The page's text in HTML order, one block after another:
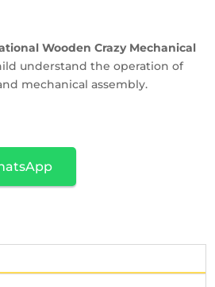
Wooden Crazy Mechanical
understand the operation of
mechanical assembly.